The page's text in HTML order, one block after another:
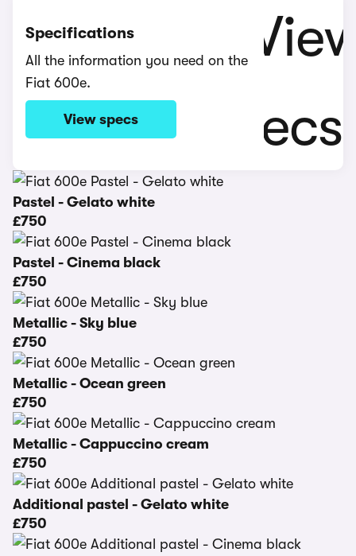
Specifications
All the information you need on the
Fiat 600e.
View specs
Pastel - Gelato white
£750
Pastel - Cinema black
£750
Metallic - Sky blue
£750
Metallic - Ocean green
£750
Metallic - Cappuccino cream
£750
Additional pastel - Gelato white
£750